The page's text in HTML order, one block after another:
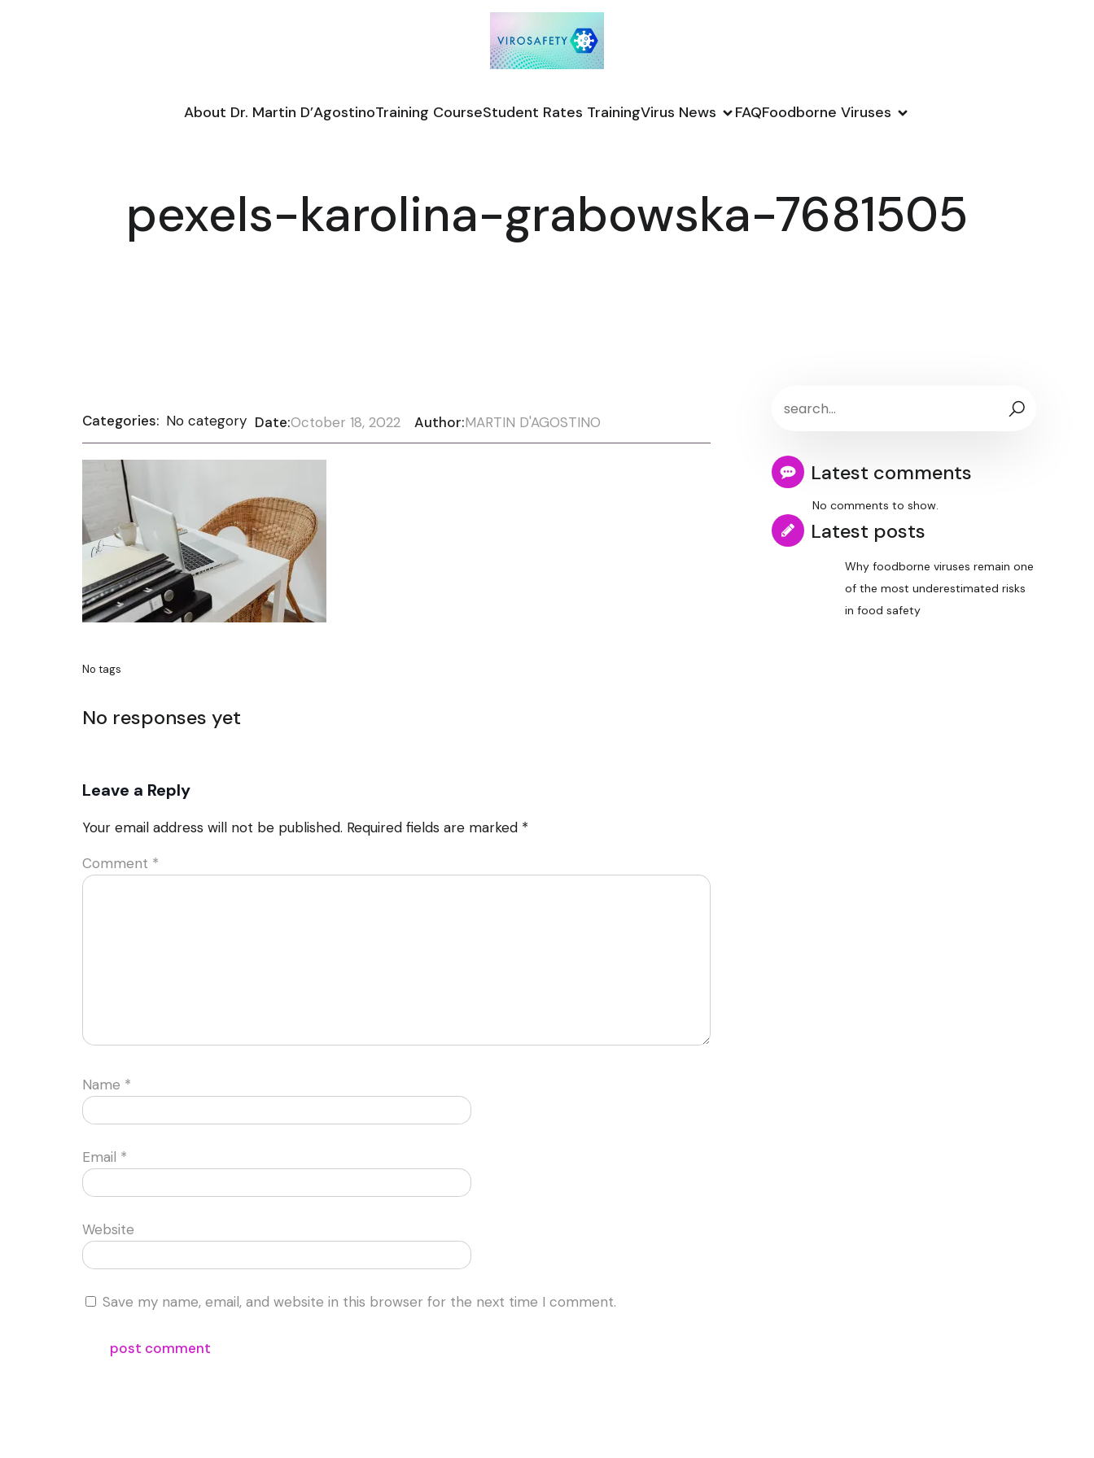
About Dr. Martin D’AgostinoTraining CourseStudent Rates TrainingVirus News FAQFoodborne Viruses
pexels-karolina-grabowska-7681505
Categories: No category Date:October 18, 2022 Author:MARTIN D'AGOSTINO
No tags
No responses yet
Leave a Reply
Your email address will not be published. Required fields are marked *
Comment *
Name *
Email *
Website
Save my name, email, and website in this browser for the next time I comment.
Latest comments
No comments to show.
Latest posts
Why foodborne viruses remain one
of the most underestimated risks
in food safety